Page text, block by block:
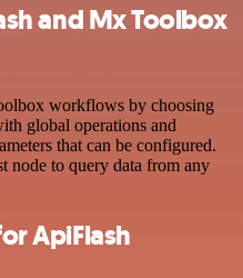
and Mx Toolbox
workflows by choosing
global operations and
that can be configured.
node to query data from any
ApiFlash